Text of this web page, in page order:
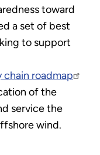
toward
a set of best
to support
roadmap
of the
service the
wind.